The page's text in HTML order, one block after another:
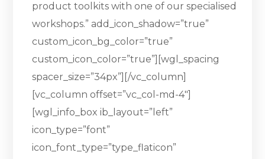
product toolkits with one of our specialised
workshops.” add_icon_shadow=”true”
custom_icon_bg_color=”true”
custom_icon_color=”true”][wgl_spacing
spacer_size=”34px”][/vc_column]
[vc_column offset=”vc_col-md-4″]
[wgl_info_box ib_layout=”left”
icon_type=”font”
icon_font_type=”type_flaticon”